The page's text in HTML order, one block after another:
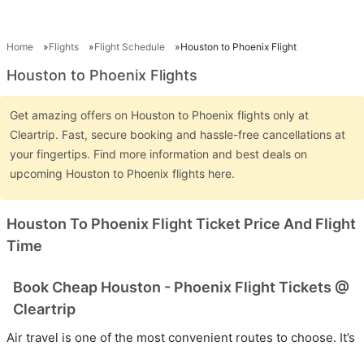
Home Flights Flight Schedule Houston to Phoenix Flight
Houston to Phoenix Flights
Get amazing offers on Houston to Phoenix flights only at
Cleartrip. Fast, secure booking and hassle-free cancellations at
your fingertips. Find more information and best deals on
upcoming Houston to Phoenix flights here.
Houston To Phoenix Flight Ticket Price And Flight
Time
Book Cheap Houston - Phoenix Flight Tickets @
Cleartrip
Air travel is one of the most convenient routes to choose. It’s